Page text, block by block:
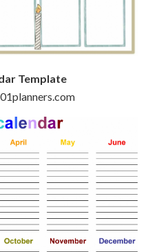
Template